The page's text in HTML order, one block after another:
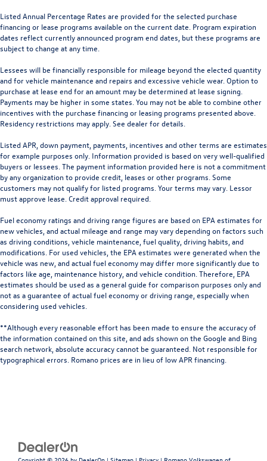
Listed Annual Percentage Rates are provided for the selected purchase
financing or lease programs available on the current date. Program expiration
dates reflect currently announced program end dates, but these programs are
subject to change at any time.
Lessees will be financially responsible for mileage beyond the elected quantity
and for vehicle maintenance and repairs and excessive vehicle wear. Option to
purchase at lease end for an amount may be determined at lease signing.
Payments may be higher in some states. You may not be able to combine other
incentives with the purchase financing or leasing programs presented above.
Residency restrictions may apply. See dealer for details.
Listed APR, down payment, payments, incentives and other terms are estimates
for example purposes only. Information provided is based on very well-qualified
buyers or lessees. The payment information provided here is not a commitment
by any organization to provide credit, leases or other programs. Some
customers may not qualify for listed programs. Your terms may vary. Lessor
must approve lease. Credit approval required.
Fuel economy ratings and driving range figures are based on EPA estimates for
new vehicles, and actual mileage and range may vary depending on factors such
as driving conditions, vehicle maintenance, fuel quality, driving habits, and
modifications. For used vehicles, the EPA estimates were generated when the
vehicle was new, and actual fuel economy may differ more significantly due to
factors like age, maintenance history, and vehicle condition. Therefore, EPA
estimates should be used as a general guide for comparison purposes only and
not as a guarantee of actual fuel economy or driving range, especially when
considering used vehicles.
**Although every reasonable effort has been made to ensure the accuracy of
the information contained on this site, and ads shown on the Google and Bing
search network, absolute accuracy cannot be guaranteed. Not responsible for
typographical errors. Romano prices are in lieu of low APR financing.